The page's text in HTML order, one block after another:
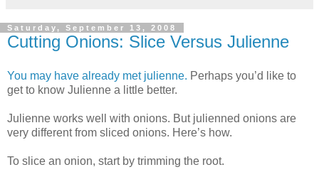
Saturday, September 13, 2008
Cutting Onions: Slice Versus Julienne
You may have already met julienne. Perhaps you’d like to
get to know Julienne a little better.
Julienne works well with onions. But julienned onions are
very different from sliced onions. Here’s how.
To slice an onion, start by trimming the root.